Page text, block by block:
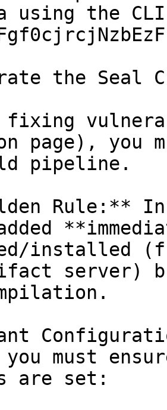
using the
the Seal
page), you
pipeline.
Rule:**
installed
server)
you must
are set: